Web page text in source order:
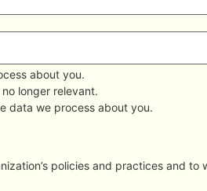
about you.
longer relevant.
data we process about you.
policies and practices and to